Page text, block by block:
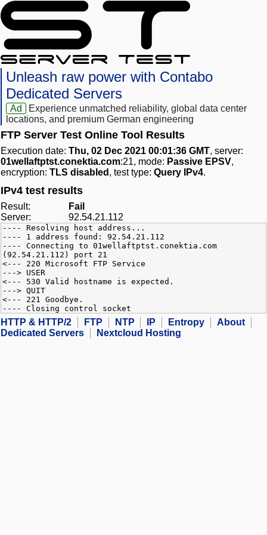
Unleash raw power with Contabo
Dedicated Servers
Ad
Experience unmatched reliability, global data center
locations, and premium German engineering
FTP Server Test Online Tool Results
Execution date: Thu, 02 Dec 2021 00:01:36 GMT, server:
01wellaftptst.conektia.com:21, mode: Passive EPSV,
encryption: TLS disabled , test type: Query IPv4.
IPv4 test results
Result:
Fail
Server:
92.54.21.112
---- Resolving host address...
---- 1 address found: 92.54.21.112
---- Connecting to 01wellaftptst.conektia.com
(92.54.21.112) port 21
<--- 220 Microsoft FTP Service
---> USER
<--- 530 Valid hostname is expected.
---> QUIT
<--- 221 Goodbye.
---- Closing control socket
HTTP & HTTP/2 FTP NTP IP Entropy
About
Dedicated Servers
Nextcloud Hosting